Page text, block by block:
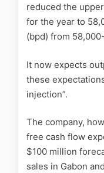
reduced the
for the year to
(bpd) from
It now expects
these
injection”.
The company,
free cash flow
$100 million
sales in Gabon